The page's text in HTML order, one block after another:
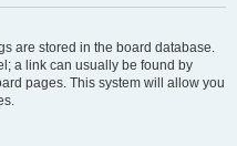
are stored in the board database.
a link can usually be found by
pages. This system will allow you